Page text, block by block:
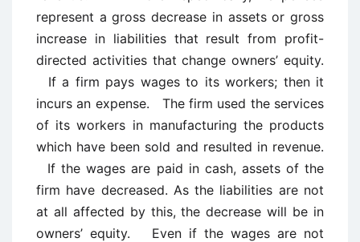
represent a gross decrease in assets or gross
increase in liabilities that result from profit-
directed activities that change owners’ equity.
If a firm pays wages to its workers; then it
incurs an expense. The firm used the services
of its workers in manufacturing the products
which have been sold and resulted in revenue.
If the wages are paid in cash, assets of the
firm have decreased. As the liabilities are not
at all affected by this, the decrease will be in
owners’ equity. Even if the wages are not